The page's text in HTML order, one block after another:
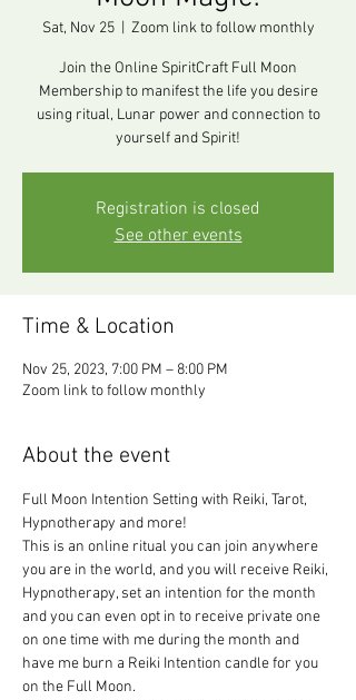
Sat, Nov 25
  |
Zoom link to follow monthly
Join the Online SpiritCraft Full Moon
Membership to manifest the life you desire
using ritual, Lunar power and connection to
yourself and Spirit!
Registration is closed
See other events
Time & Location
Nov 25, 2023, 7:00 PM – 8:00 PM
Zoom link to follow monthly
About the event
Full Moon Intention Setting with Reiki, Tarot,
Hypnotherapy and more!
This is an online ritual you can join anywhere
you are in the world, and you will receive Reiki,
Hypnotherapy, set an intention for the month
and you can even opt in to receive private one
on one time with me during the month and
have me burn a Reiki Intention candle for you
on the Full Moon.